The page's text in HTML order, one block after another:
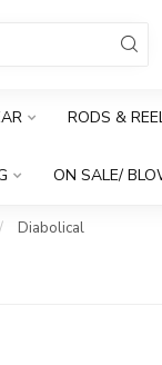
RODS &
ON SALE/
/ Diabolical